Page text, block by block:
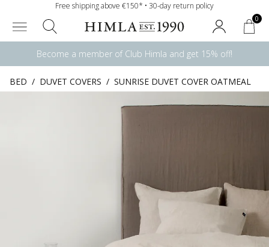
Free shipping above €150* • 30-day return policy
0
Become a member of Club Himla and get 15% off!
BED / DUVET COVERS / SUNRISE DUVET COVER OATMEAL